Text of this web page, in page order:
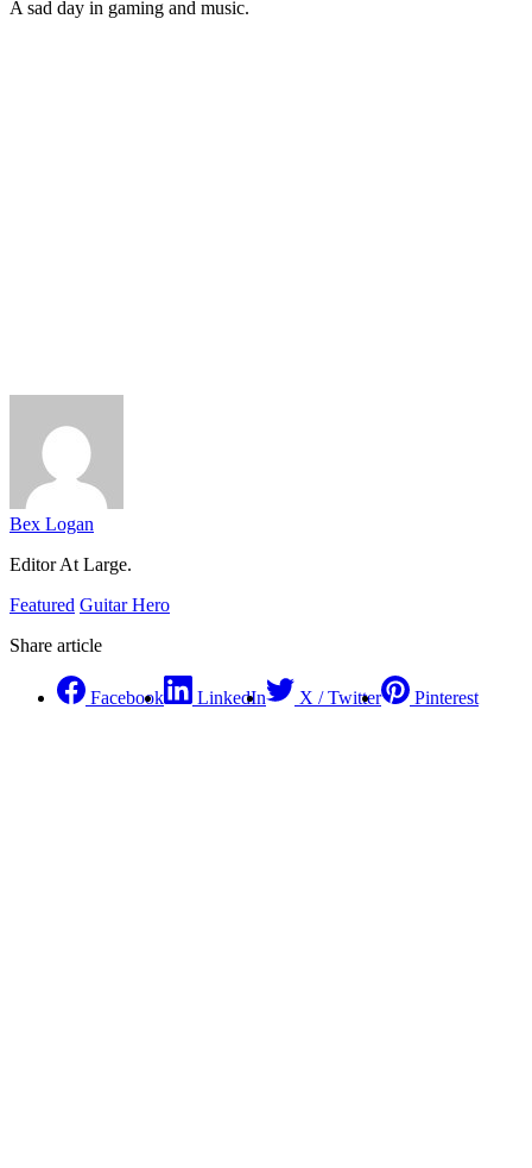
A sad day in gaming and music.
Bex Logan
Editor At Large.
Featured Guitar Hero
Share article
Facebook LinkedIn X / Twitter Pinterest